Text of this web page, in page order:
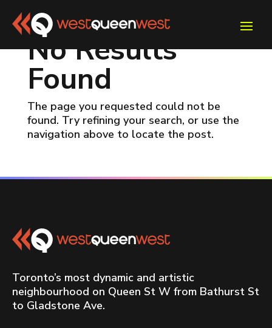
No Results
Found
The page you requested could not be
found. Try refining your search, or use the
navigation above to locate the post.
Toronto’s most dynamic and artistic
neighbourhood on Queen St W from Bathurst St
to Gladstone Ave.